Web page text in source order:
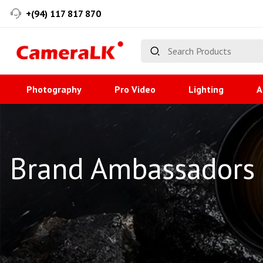
+(94) 117 817 870
Photography Pro Video Lighting
Brand Ambassadors